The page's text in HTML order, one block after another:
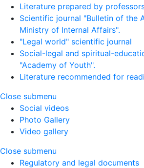
Literature prepared by
Scientific journal "Bulletin of the
Ministry of Internal Affairs".
"Legal world" scientific journal
Social-legal and spiritual-
"Academy of Youth".
Literature recommended for
Close submenu
Social videos
Photo Gallery
Video gallery
Close submenu
Regulatory and legal documents